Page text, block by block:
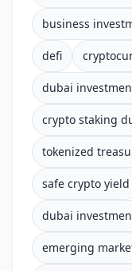
business
defi
dubai
crypto staking
tokenized
safe crypto yield
dubai
emerging